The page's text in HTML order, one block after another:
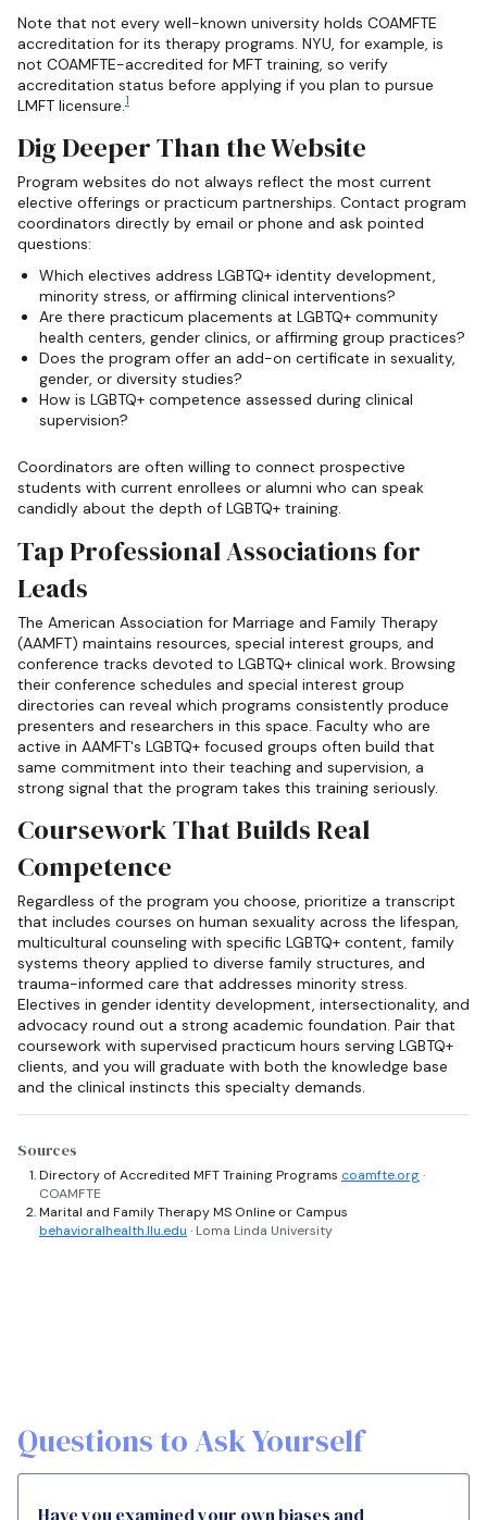
Note that not every well-known university holds COAMFTE
accreditation for its therapy programs. NYU, for example, is
not COAMFTE-accredited for MFT training, so verify
accreditation status before applying if you plan to pursue
LMFT licensure.1
Dig Deeper Than the Website
Program websites do not always reflect the most current
elective offerings or practicum partnerships. Contact program
coordinators directly by email or phone and ask pointed
questions:
Which electives address LGBTQ+ identity development,
minority stress, or affirming clinical interventions?
Are there practicum placements at LGBTQ+ community
health centers, gender clinics, or affirming group practices?
Does the program offer an add-on certificate in sexuality,
gender, or diversity studies?
How is LGBTQ+ competence assessed during clinical
supervision?
Coordinators are often willing to connect prospective
students with current enrollees or alumni who can speak
candidly about the depth of LGBTQ+ training.
Tap Professional Associations for
Leads
The American Association for Marriage and Family Therapy
(AAMFT) maintains resources, special interest groups, and
conference tracks devoted to LGBTQ+ clinical work. Browsing
their conference schedules and special interest group
directories can reveal which programs consistently produce
presenters and researchers in this space. Faculty who are
active in AAMFT's LGBTQ+ focused groups often build that
same commitment into their teaching and supervision, a
strong signal that the program takes this training seriously.
Coursework That Builds Real
Competence
Regardless of the program you choose, prioritize a transcript
that includes courses on human sexuality across the lifespan,
multicultural counseling with specific LGBTQ+ content, family
systems theory applied to diverse family structures, and
trauma-informed care that addresses minority stress.
Electives in gender identity development, intersectionality, and
advocacy round out a strong academic foundation. Pair that
coursework with supervised practicum hours serving LGBTQ+
clients, and you will graduate with both the knowledge base
and the clinical instincts this specialty demands.
Sources
Directory of Accredited MFT Training Programs coamfte.org·
COAMFTE
Marital and Family Therapy MS Online or Campus
behavioralhealth.llu.edu · Loma Linda University
Questions to Ask Yourself
Have you examined your own biases and